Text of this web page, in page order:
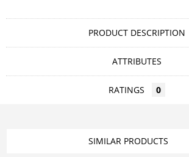
PRODUCT DESCRIPTION
ATTRIBUTES
RATINGS 0
SIMILAR PRODUCTS